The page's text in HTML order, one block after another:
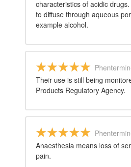
characteristics of acidic
to diffuse through aqueous
example alcohol.
Their use is still being
Products Regulatory Agency.
Anaesthesia means loss of
pain.